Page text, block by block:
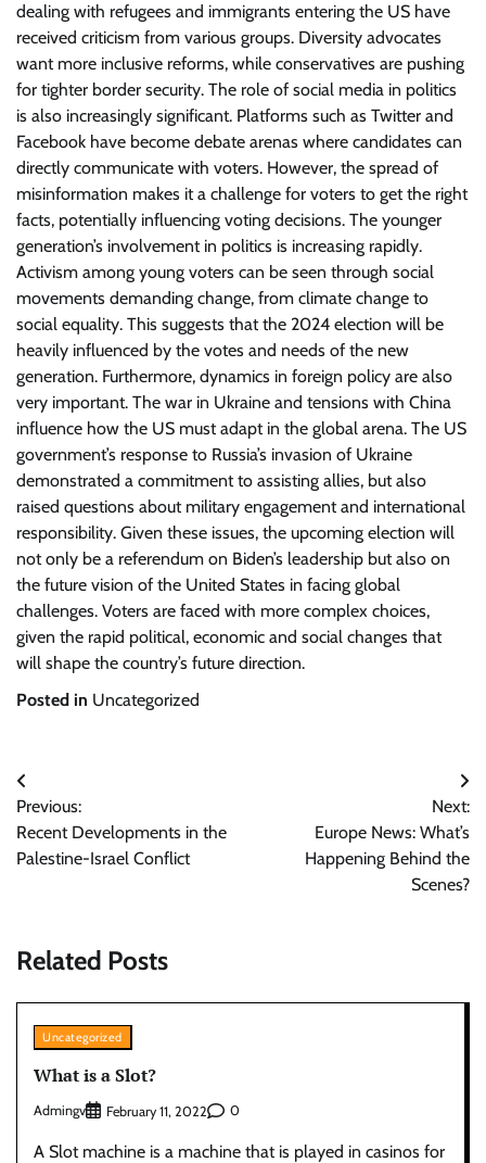
dealing with refugees and immigrants entering the US have
received criticism from various groups. Diversity advocates
want more inclusive reforms, while conservatives are pushing
for tighter border security. The role of social media in politics
is also increasingly significant. Platforms such as Twitter and
Facebook have become debate arenas where candidates can
directly communicate with voters. However, the spread of
misinformation makes it a challenge for voters to get the right
facts, potentially influencing voting decisions. The younger
generation’s involvement in politics is increasing rapidly.
Activism among young voters can be seen through social
movements demanding change, from climate change to
social equality. This suggests that the 2024 election will be
heavily influenced by the votes and needs of the new
generation. Furthermore, dynamics in foreign policy are also
very important. The war in Ukraine and tensions with China
influence how the US must adapt in the global arena. The US
government’s response to Russia’s invasion of Ukraine
demonstrated a commitment to assisting allies, but also
raised questions about military engagement and international
responsibility. Given these issues, the upcoming election will
not only be a referendum on Biden’s leadership but also on
the future vision of the United States in facing global
challenges. Voters are faced with more complex choices,
given the rapid political, economic and social changes that
will shape the country’s future direction.
Posted in Uncategorized
Post
navigation
Previous:
Recent Developments in the
Palestine-Israel Conflict
Next:
Europe News: What’s
Happening Behind the
Scenes?
Related Posts
Uncategorized
What is a Slot?
Admingv February 11, 2022 0
A Slot machine is a machine that is played in casinos for